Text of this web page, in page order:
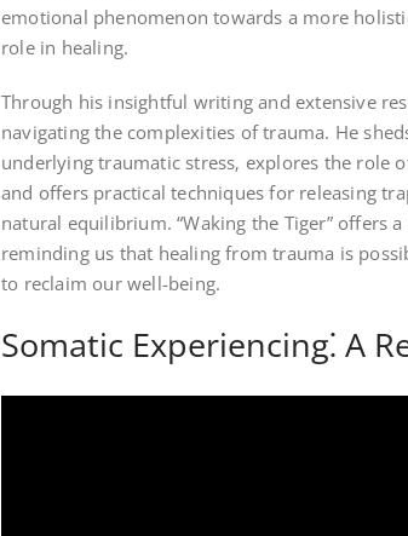
emotional phenomenon towards a more
role in healing.
Through his insightful writing and extensive
navigating the complexities of trauma. He
underlying traumatic stress‚ explores the role
and offers practical techniques for releasing
natural equilibrium. “Waking the Tiger” offers
reminding us that healing from trauma is
to reclaim our well-being.
Somatic Experiencing⁚ A